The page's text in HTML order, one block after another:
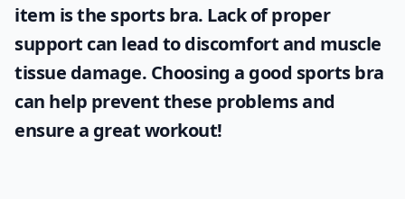
item is the sports bra. Lack of proper
support can lead to discomfort and muscle
tissue damage. Choosing a good sports bra
can help prevent these problems and
ensure a great workout!